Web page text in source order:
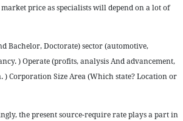
price as specialists will depend on a lot of
Bachelor, Doctorate) sector (automotive,
) Operate (profits, analysis And advancement,
Corporation Size Area (Which state? Location or
the present source-require rate plays a part in